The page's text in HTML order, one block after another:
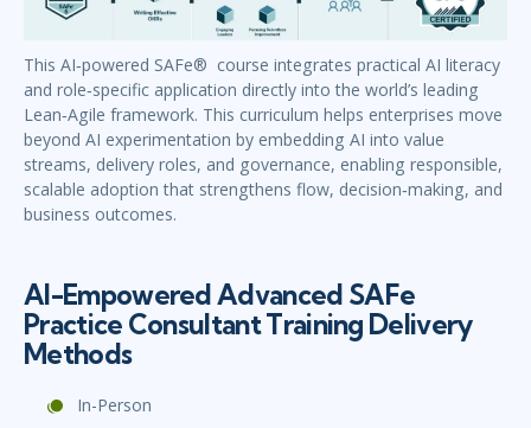
This AI‑powered SAFe® course integrates practical AI literacy
and role‑specific application directly into the world’s leading
Lean‑Agile framework. This curriculum helps enterprises move
beyond AI experimentation by embedding AI into value
streams, delivery roles, and governance, enabling responsible,
scalable adoption that strengthens flow, decision‑making, and
business outcomes.
AI-Empowered Advanced SAFe
Practice Consultant Training Delivery
Methods
In-Person